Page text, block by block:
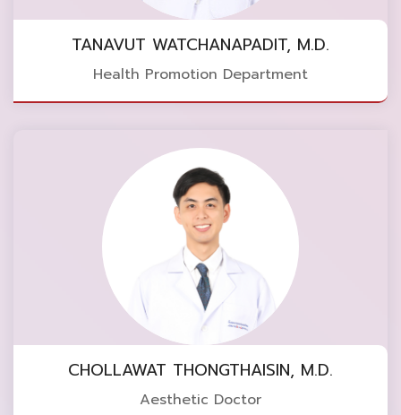
TANAVUT WATCHANAPADIT, M.D.
Health Promotion Department
CHOLLAWAT THONGTHAISIN, M.D.
Aesthetic Doctor